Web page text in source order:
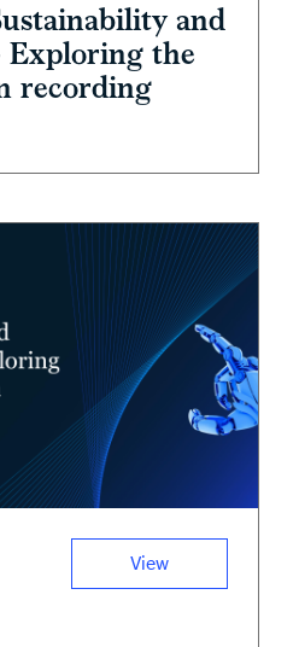
and
Exploring the
recording
View